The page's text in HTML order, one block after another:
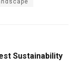
Sustainability